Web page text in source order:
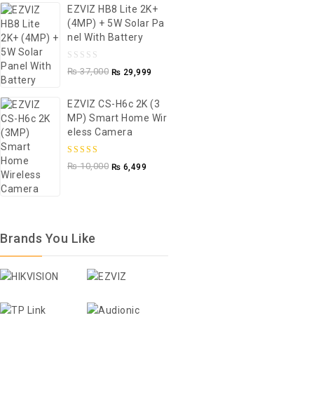
5EZVIZ HB8 Lite 2K+
(4MP) + 5W Solar Pa
Nel With Battery
0
of
5
₨37,000 ₨ 29,999
EZVIZ CS-H6c 2K (3
MP) Smart Home Wir
Eless Camera
5.00out of
₨10,000 ₨ 6,499
Brands You Like